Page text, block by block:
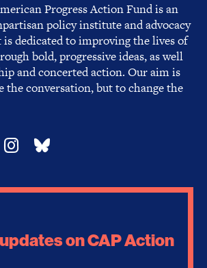
Progress Action Fund is an
policy institute and advocacy
dedicated to improving the lives of
bold, progressive ideas, as well
and concerted action. Our aim is
the conversation, but to change the
on CAP Action